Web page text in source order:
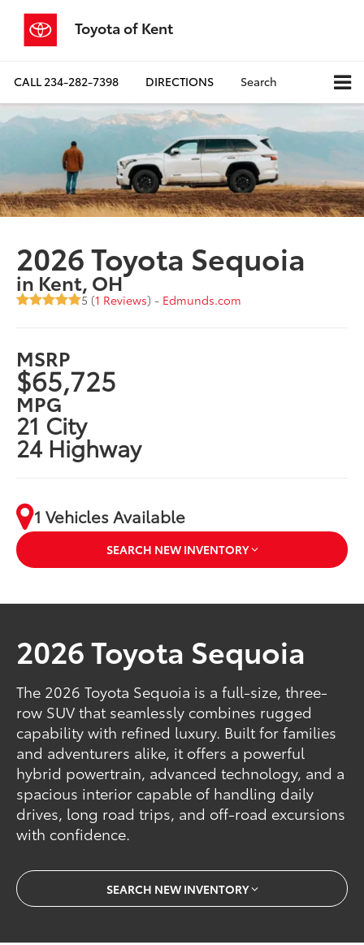
Toyota of Kent
CALL234-282-7398 DIRECTIONS Search
2026 Toyota Sequoia
in Kent, OH
5 (1 Reviews) - Edmunds.com
MSRP
$65,725
MPG
21 City
24 Highway
1 Vehicles Available
SEARCH NEW INVENTORY
2026 Toyota Sequoia
The 2026 Toyota Sequoia is a full-size, three-
row SUV that seamlessly combines rugged
capability with refined luxury. Built for families
and adventurers alike, it offers a powerful
hybrid powertrain, advanced technology, and a
spacious interior capable of handling daily
drives, long road trips, and off-road excursions
with confidence.
SEARCH NEW INVENTORY